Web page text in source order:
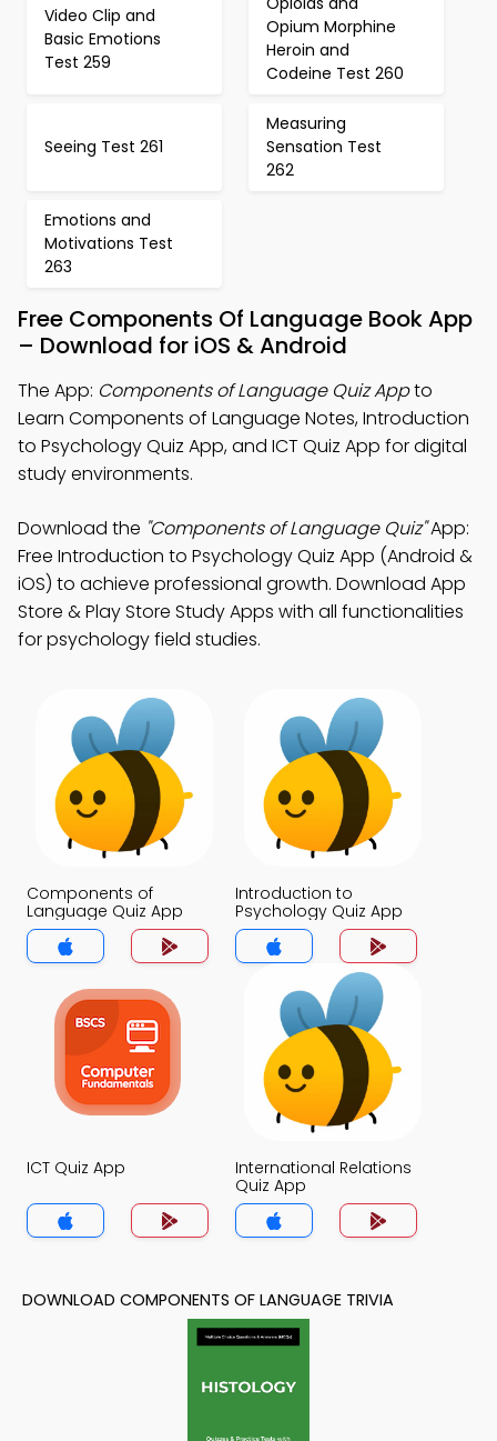
Video Clip and
Basic Emotions
Test 259
Opium Morphine
Heroin and
Codeine Test 260
Seeing Test 261
Measuring
Sensation Test
262
Emotions and
Motivations Test
263
Free Components Of Language Book App
– Download for iOS & Android
The App: Components of Language Quiz Appto
Learn Components of Language Notes, Introduction
to Psychology Quiz App, and ICT Quiz App for digital
study environments.
Download the "Components of Language Quiz"App:
Free Introduction to Psychology Quiz App (Android &
iOS) to achieve professional growth. Download App
Store & Play Store Study Apps with all functionalities
for psychology field studies.
Components of
Language Quiz App
Introduction to
Psychology Quiz App
ICT Quiz App
International Relations
Quiz App
DOWNLOAD COMPONENTS OF LANGUAGE TRIVIA